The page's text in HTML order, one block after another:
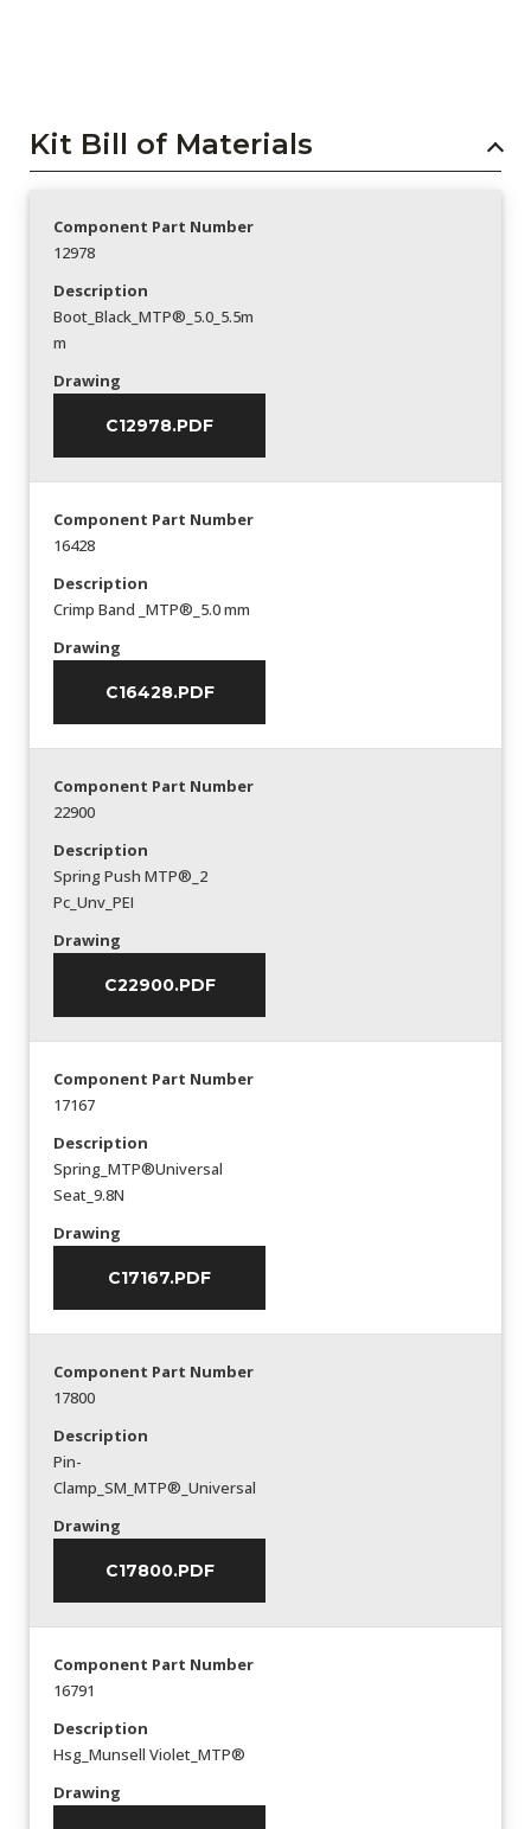
Kit Bill of Materials
Component Part Number
12978
Description
Boot_Black_MTP®_5.0_5.5m
m
Drawing
C12978.PDF
Component Part Number
16428
Description
Crimp Band _MTP®_5.0 mm
Drawing
C16428.PDF
Component Part Number
22900
Description
Spring Push MTP®_2
Pc_Unv_PEI
Drawing
C22900.PDF
Component Part Number
17167
Description
Spring_MTP®Universal
Seat_9.8N
Drawing
C17167.PDF
Component Part Number
17800
Description
Pin-
Clamp_SM_MTP®_Universal
Drawing
C17800.PDF
Component Part Number
16791
Description
Hsg_Munsell Violet_MTP®
Drawing